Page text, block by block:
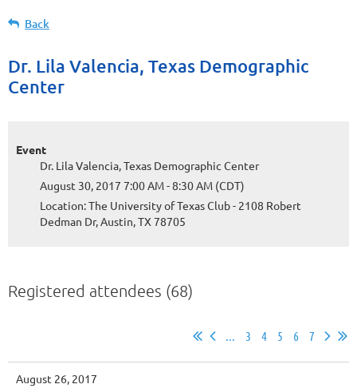
Back
Dr. Lila Valencia, Texas Demographic
Center
Event
Dr. Lila Valencia, Texas Demographic Center
August 30, 2017 7:00 AM - 8:30 AM (CDT)
Location: The University of Texas Club - 2108 Robert
Dedman Dr, Austin, TX 78705
Registered attendees (68)
... 3 4 5 6 7
August 26, 2017